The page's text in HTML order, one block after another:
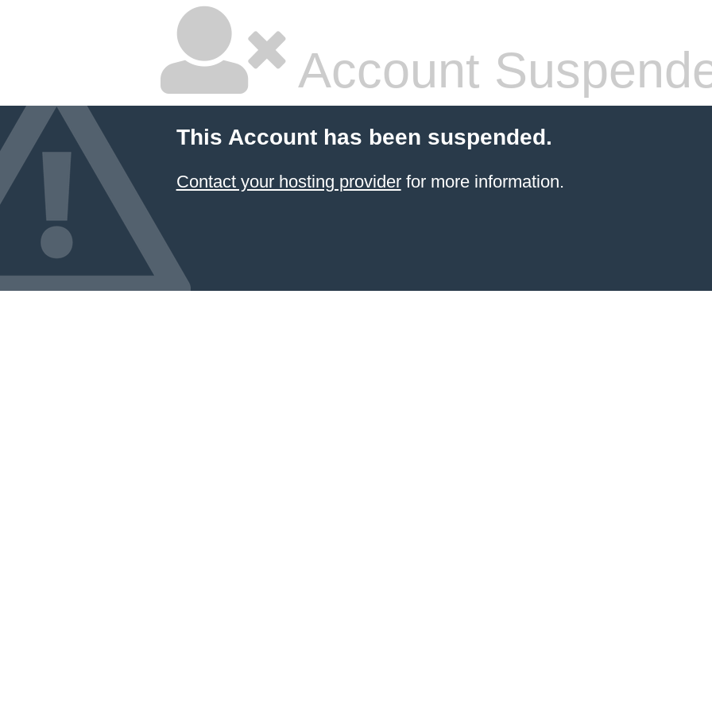
Account
This Account has been suspended.
Contact your hosting providerfor more information.